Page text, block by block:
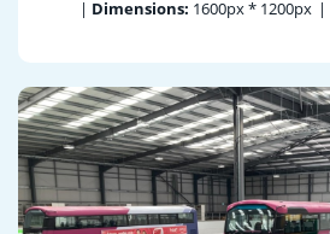
| Dimensions: 1600px * 1200px |